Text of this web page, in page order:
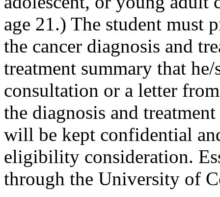
age 21.) The student must
the cancer diagnosis and
treatment summary that
consultation or a letter
the diagnosis and
will be kept confidential
eligibility consideration.
through the University of